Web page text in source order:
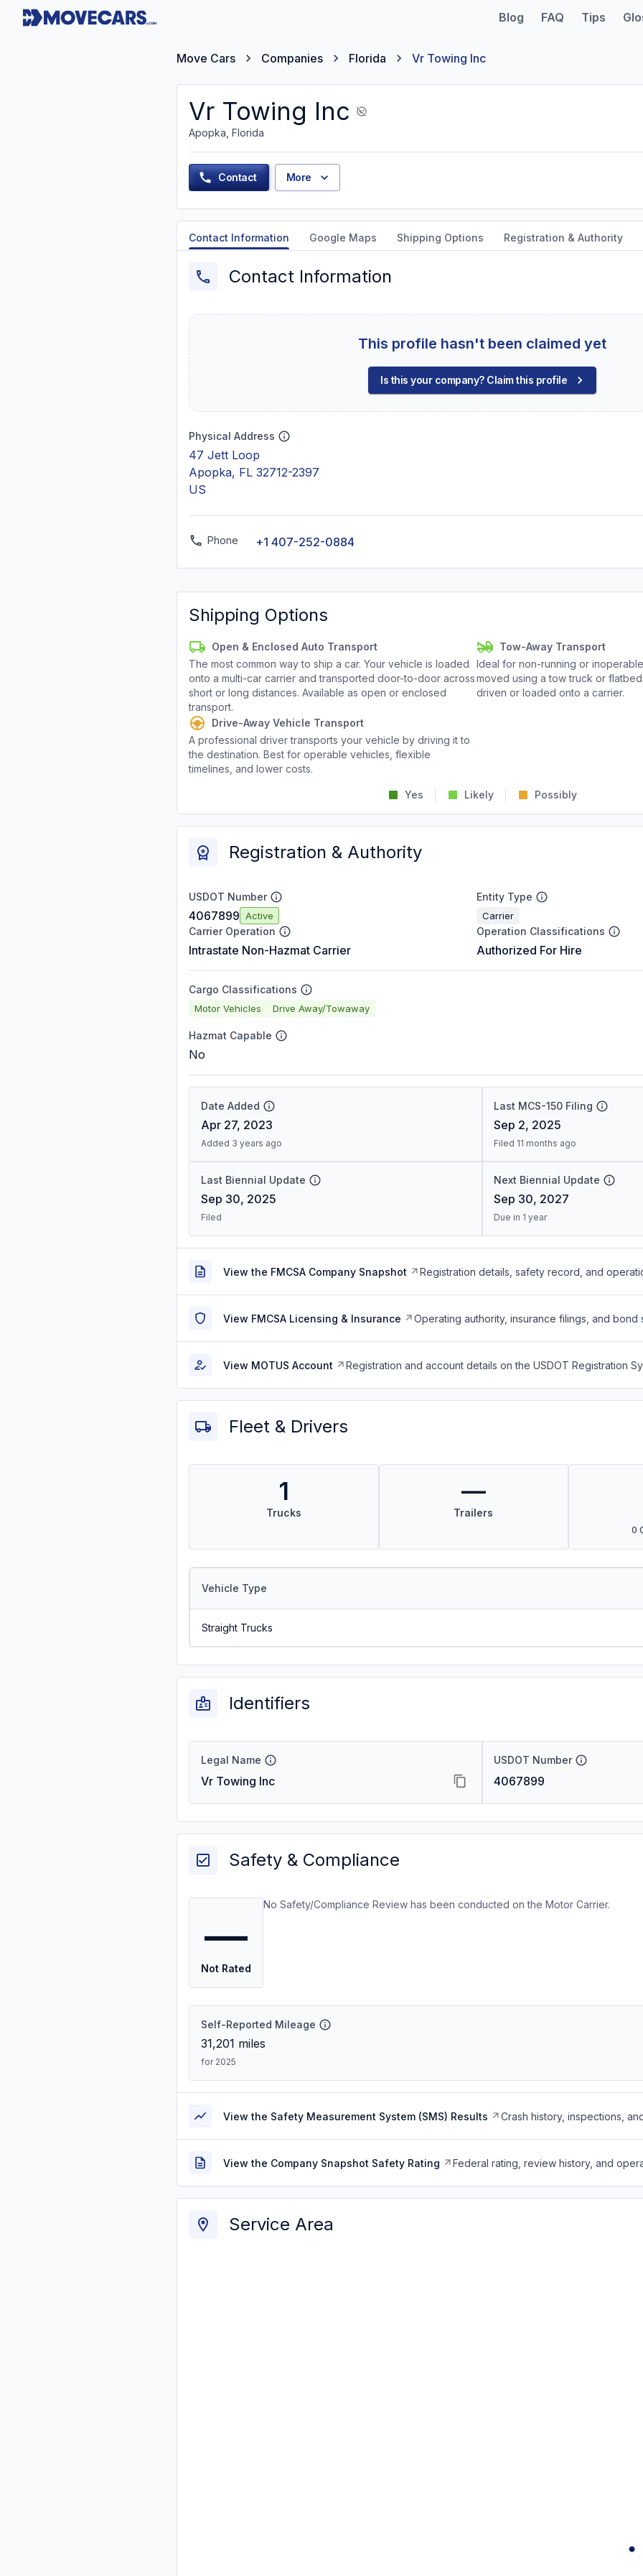
Blog FAQ Tips
Move Cars Companies Florida Vr Towing Inc
Vr Towing Inc
Apopka, Florida
Contact More
Contact Information Google Maps Shipping Options Registration & Authority
Contact Information
This profile hasn't been claimed yet
Is this your company? Claim this profile
Physical Address
47 Jett Loop
Apopka, FL 32712-2397
US
Phone +1 407-252-0884
Shipping Options
Open & Enclosed Auto Transport
The most common way to ship a car. Your vehicle is loaded
onto a multi-car carrier and transported door-to-door across
short or long distances. Available as open or enclosed
transport.
Tow-Away Transport
Ideal for non-running or
moved using a tow truck or
driven or loaded onto a carrier.
Drive-Away Vehicle Transport
A professional driver transports your vehicle by driving it to
the destination. Best for operable vehicles, flexible
timelines, and lower costs.
Yes Likely Possibly
Registration & Authority
USDOT Number
4067899 Active
Entity Type
Carrier
Carrier Operation
Intrastate Non-Hazmat Carrier
Operation Classifications
Authorized For Hire
Cargo Classifications
Motor Vehicles Drive Away/Towaway
Hazmat Capable
No
Date Added
Apr 27, 2023
Added 3 years ago
Last MCS-150 Filing
Sep 2, 2025
Filed 11 months ago
Last Biennial Update
Sep 30, 2025
Filed
Next Biennial Update
Sep 30, 2027
Due in 1 year
View the FMCSA Company Snapshot Registration details, safety record, and
View FMCSA Licensing & Insurance Operating authority, insurance filings, and bond
View MOTUS Account Registration and account details on the USDOT Registration
Fleet & Drivers
1
Trucks
—
Trailers
0
Vehicle Type
Straight Trucks
Identifiers
Legal Name
Vr Towing Inc
USDOT Number
4067899
Safety & Compliance
—
Not Rated
No Safety/Compliance Review has been conducted on the Motor Carrier.
Self-Reported Mileage
31,201 miles
for 2025
View the Safety Measurement System (SMS) Results Crash history, inspections,
View the Company Snapshot Safety Rating Federal rating, review history, and
Service Area